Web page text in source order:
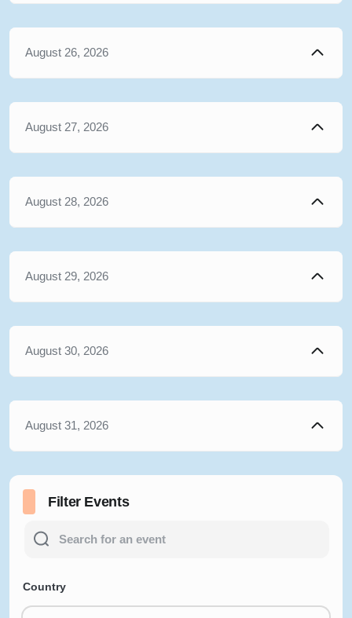
August 26, 2026
August 27, 2026
August 28, 2026
August 29, 2026
August 30, 2026
August 31, 2026
Filter Events
Country